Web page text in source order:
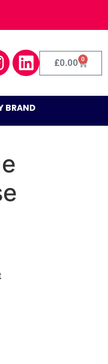
£0.00 0
BRAND